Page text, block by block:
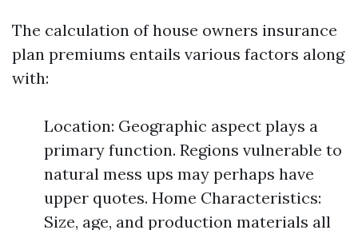
The calculation of house owners insurance
plan premiums entails various factors along
with:
Location: Geographic aspect plays a
primary function. Regions vulnerable to
natural mess ups may perhaps have
upper quotes. Home Characteristics:
Size, age, and production materials all